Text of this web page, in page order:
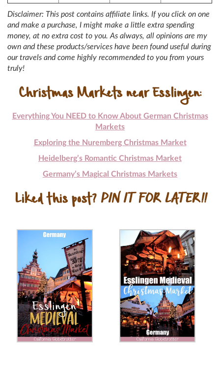
Disclaimer: This post contains affiliate links. If you click on one
and make a purchase, I might make a little extra spending
money, at no extra cost to you. As always, all opinions are my
own and these products/services have been found useful during
our travels and come highly recommended to you from yours
truly!
Christmas Markets near Esslingen:
Everything You NEED to Know About German Christmas
Markets
Exploring the Nuremberg Christmas Market
Heidelberg’s Romantic Christmas Market
Germany’s Magical Christmas Markets
Liked this post?PIN IT FOR LATER!!